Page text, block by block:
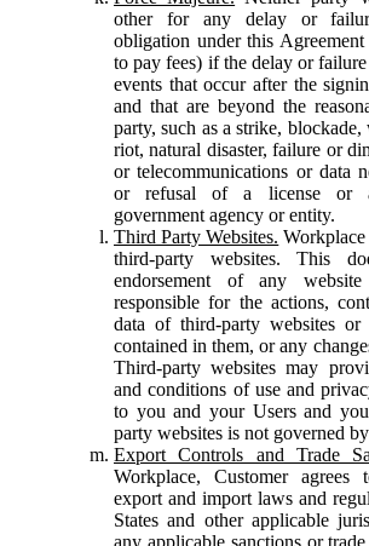
other for any delay or
obligation under this
to pay fees) if the delay or
events that occur after the
and that are beyond the
party, such as a strike,
riot, natural disaster, failure or
or telecommunications or data
or refusal of a license or
government agency or entity.
Third Party Websites.
third-party websites. This
endorsement of any
responsible for the actions,
data of third-party websites
contained in them, or any
Third-party websites may
and conditions of use and
to you and your Users and
party websites is not governed
Export Controls and Trade
Workplace, Customer
export and import laws and
States and other applicable
any applicable sanctions or